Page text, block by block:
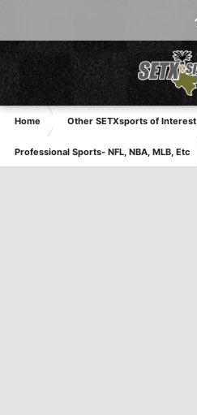
Home Other SETXsports of Interest
Professional Sports- NFL, NBA, MLB, Etc